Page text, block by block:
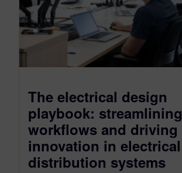
The electrical design
playbook: streamlining
workflows and driving
innovation in electrical
distribution systems